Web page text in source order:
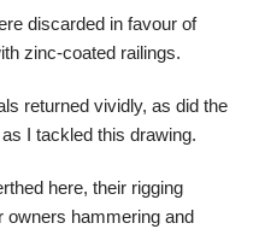
discarded in favour of
zinc-coated railings.
returned vividly, as did the
I tackled this drawing.
here, their rigging
owners hammering and